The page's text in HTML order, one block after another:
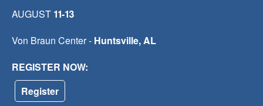
AUGUST 11-13
Von Braun Center - Huntsville, AL
REGISTER NOW:
Register